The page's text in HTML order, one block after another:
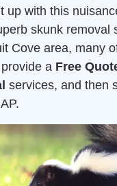
up with this
skunk removal
Cove area, many
a Free
services, and then